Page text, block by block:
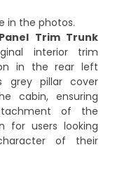
Trim Trunk
interior trim
in the rear left
grey pillar cover
cabin, ensuring
of the
for users looking
of their